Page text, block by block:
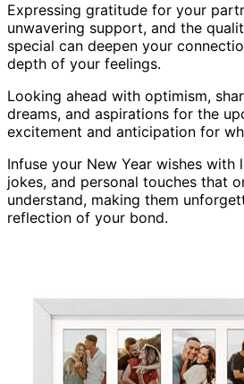
Expressing gratitude for your
unwavering support, and the
special can deepen your
depth of your feelings.
Looking ahead with optimism,
dreams, and aspirations for the
excitement and anticipation for
Infuse your New Year wishes with
jokes, and personal touches that
understand, making them
reflection of your bond.